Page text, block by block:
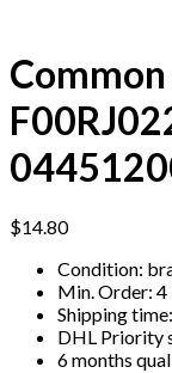
$14.80
Condition:
Min. Order: 4
Shipping
DHL Priority
6 months